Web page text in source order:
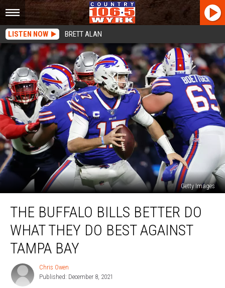
LISTEN NOW BRETT ALAN
Getty Images
Buffalo
Better
What
They
THE BUFFALO BILLS BETTER DO
WHAT THEY DO BEST AGAINST
TAMPA BAY
Chris
Owen
Chris Owen
Published: December 8, 2021